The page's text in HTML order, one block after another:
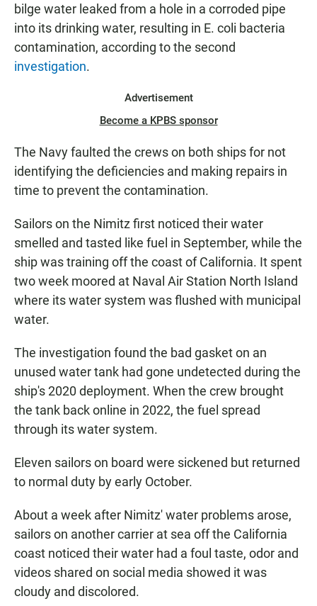
bilge water leaked from a hole in a corroded pipe
into its drinking water, resulting in E. coli bacteria
contamination, according to the second
investigation.
Advertisement
Become a KPBS sponsor
The Navy faulted the crews on both ships for not
identifying the deficiencies and making repairs in
time to prevent the contamination.
Sailors on the Nimitz first noticed their water
smelled and tasted like fuel in September, while the
ship was training off the coast of California. It spent
two week moored at Naval Air Station North Island
where its water system was flushed with municipal
water.
The investigation found the bad gasket on an
unused water tank had gone undetected during the
ship's 2020 deployment. When the crew brought
the tank back online in 2022, the fuel spread
through its water system.
Eleven sailors on board were sickened but returned
to normal duty by early October.
About a week after Nimitz' water problems arose,
sailors on another carrier at sea off the California
coast noticed their water had a foul taste, odor and
videos shared on social media showed it was
cloudy and discolored.